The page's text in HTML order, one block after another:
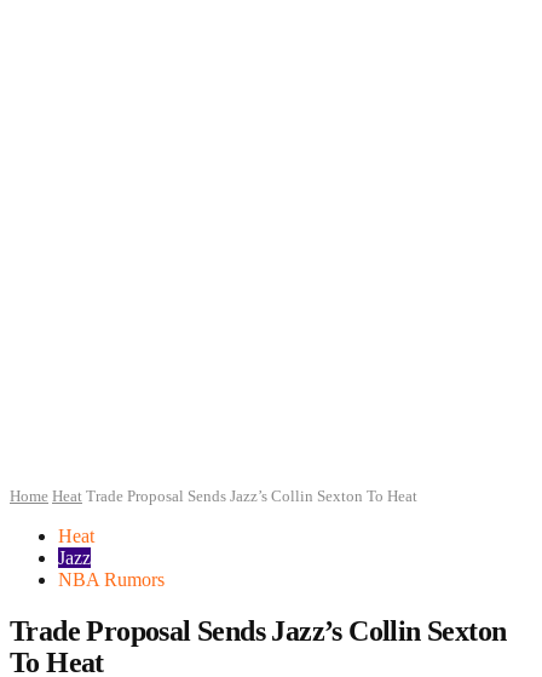
Home Heat Trade Proposal Sends Jazz’s Collin Sexton To Heat
Heat
Jazz
NBA Rumors
Trade Proposal Sends Jazz’s Collin Sexton
To Heat